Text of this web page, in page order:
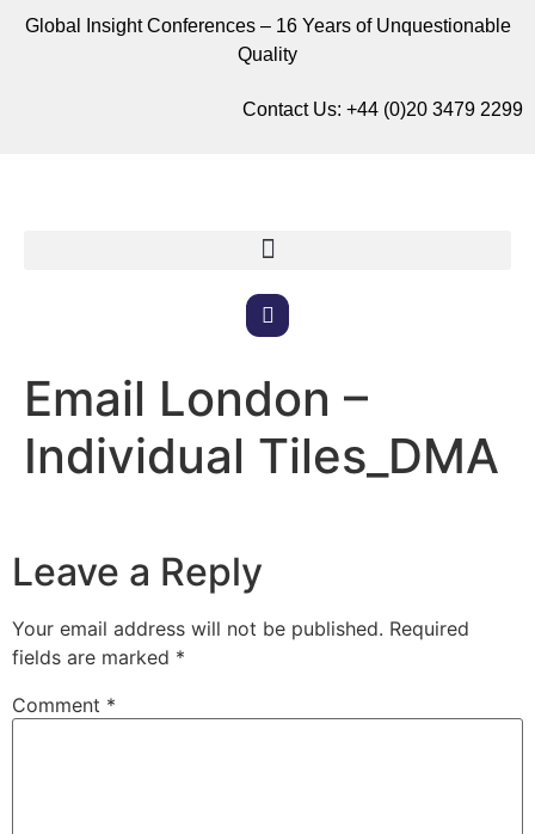
Global Insight Conferences – 16 Years of Unquestionable
Quality
Contact Us: +44 (0)20 3479 2299
Email London –
Individual Tiles_DMA
Leave a Reply
Your email address will not be published. Required
fields are marked *
Comment *